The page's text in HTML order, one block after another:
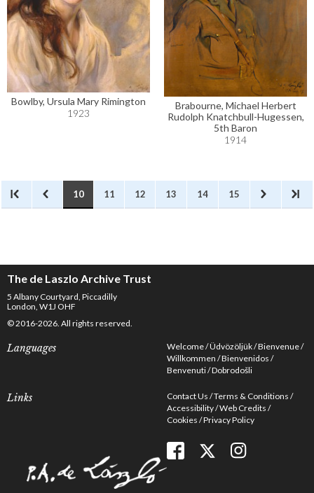
Bowlby, Ursula Mary Rimington
1923
Brabourne, Michael Herbert
Rudolph Knatchbull-Hugessen,
5th Baron
1914
10 11 12 13 14 15
The de Laszlo Archive Trust
5 Albany Courtyard, Piccadilly
London, W1J OHF
© 2016-2026. All rights reserved.
Languages Welcome Üdvözöljük Bienvenue
Willkommen Bienvenidos
Benvenuti Dobrodošli
Links Contact Us Terms & Conditions
Accessibility Web Credits
Cookies Privacy Policy